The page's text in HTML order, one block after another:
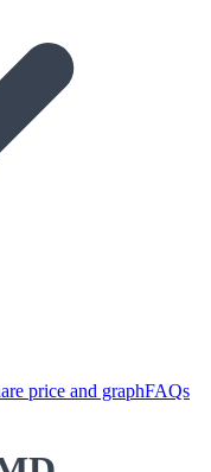
price and graphFAQs